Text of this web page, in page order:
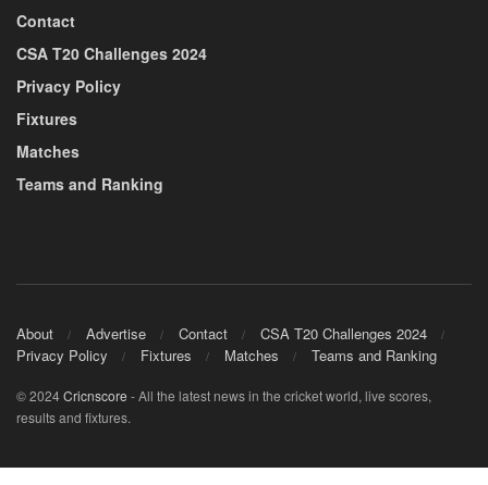
Contact
CSA T20 Challenges 2024
Privacy Policy
Fixtures
Matches
Teams and Ranking
About Advertise Contact
CSA T20 Challenges 2024
Privacy Policy
Fixtures Matches Teams and Ranking
© 2024Cricnscore - All the latest news in the cricket world, live scores,
results and fixtures.